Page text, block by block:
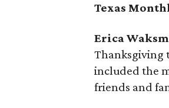
Texas
Erica
Thanksgiving
included the
friends and